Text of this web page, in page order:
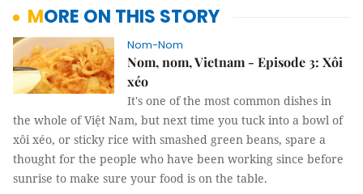
MORE ON THIS STORY
Nom-Nom
Nom, nom, Vietnam - Episode 3: Xôi
xéo
It's one of the most common dishes in
the whole of Việt Nam, but next time you tuck into a bowl of
xôi xéo, or sticky rice with smashed green beans, spare a
thought for the people who have been working since before
sunrise to make sure your food is on the table.